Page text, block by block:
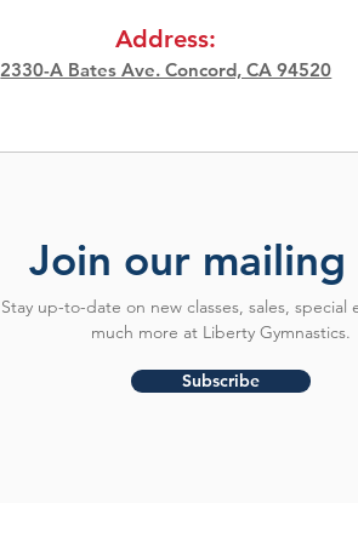
Address:
2330-A Bates Ave. Concord, CA 94520
Join our
Stay up-to-date on new classes, sales, special
much more at Liberty Gymnastics.
Subscribe